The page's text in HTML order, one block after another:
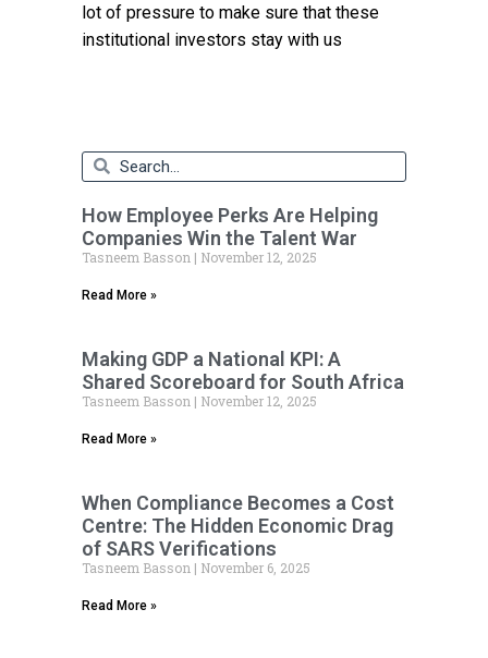
lot of pressure to make sure that these
institutional investors stay with us
How Employee Perks Are Helping
Companies Win the Talent War
Tasneem Basson November 12, 2025
Read More »
Making GDP a National KPI: A
Shared Scoreboard for South Africa
Tasneem Basson November 12, 2025
Read More »
When Compliance Becomes a Cost
Centre: The Hidden Economic Drag
of SARS Verifications
Tasneem Basson November 6, 2025
Read More »